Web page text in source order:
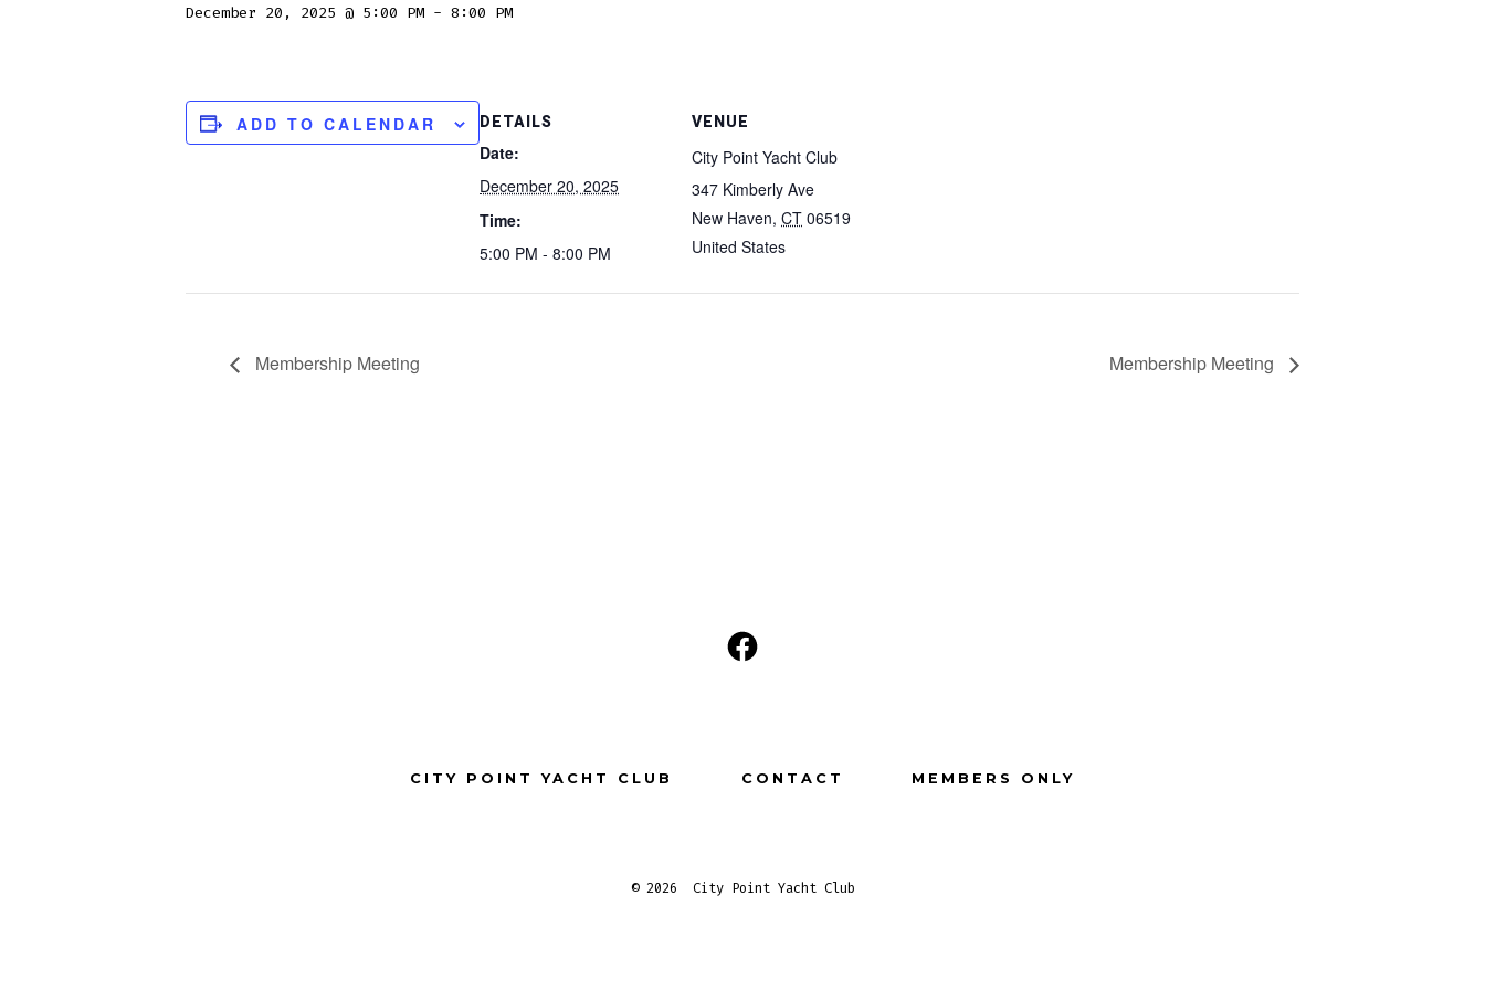
December 20, 2025 @ 5:00 PM - 8:00 PM
ADD TO CALENDAR DETAILS
Date:
December 20, 2025
Time:
5:00 PM - 8:00 PM
VENUE
City Point Yacht Club
347 Kimberly Ave
New Haven, CT 06519
United States
Membership Meeting Membership Meeting
Open
CITY POINT YACHT CLUB CONTACT MEMBERS ONLY
© 2026 City Point Yacht Club